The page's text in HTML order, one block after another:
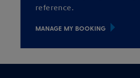
reference.
MANAGE MY BOOKING